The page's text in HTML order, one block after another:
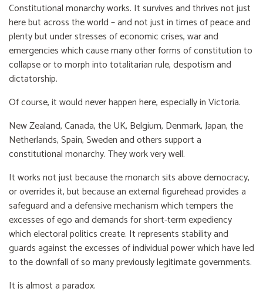
Constitutional monarchy works. It survives and thrives not just
here but across the world – and not just in times of peace and
plenty but under stresses of economic crises, war and
emergencies which cause many other forms of constitution to
collapse or to morph into totalitarian rule, despotism and
dictatorship.
Of course, it would never happen here, especially in Victoria.
New Zealand, Canada, the UK, Belgium, Denmark, Japan, the
Netherlands, Spain, Sweden and others support a
constitutional monarchy. They work very well.
It works not just because the monarch sits above democracy,
or overrides it, but because an external figurehead provides a
safeguard and a defensive mechanism which tempers the
excesses of ego and demands for short-term expediency
which electoral politics create. It represents stability and
guards against the excesses of individual power which have led
to the downfall of so many previously legitimate governments.
It is almost a paradox.